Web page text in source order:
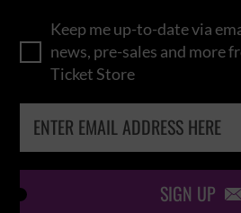
Keep me up-to-date via
news, pre-sales and more
Ticket Store
SIGN UP